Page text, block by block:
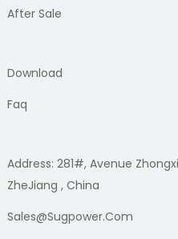
After Sale
Download
Faq
Address: 281#, Avenue
ZheJiang , China
Sales@sugpower.com